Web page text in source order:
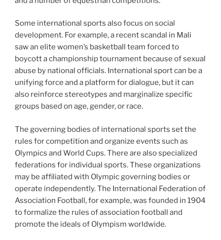
Some international sports also focus on social
development. For example, a recent scandal in Mali
saw an elite women’s basketball team forced to
boycott a championship tournament because of sexual
abuse by national officials. International sport can be a
unifying force and a platform for dialogue, but it can
also reinforce stereotypes and marginalize specific
groups based on age, gender, or race.
The governing bodies of international sports set the
rules for competition and organize events such as
Olympics and World Cups. There are also specialized
federations for individual sports. These organizations
may be affiliated with Olympic governing bodies or
operate independently. The International Federation of
Association Football, for example, was founded in 1904
to formalize the rules of association football and
promote the ideals of Olympism worldwide.